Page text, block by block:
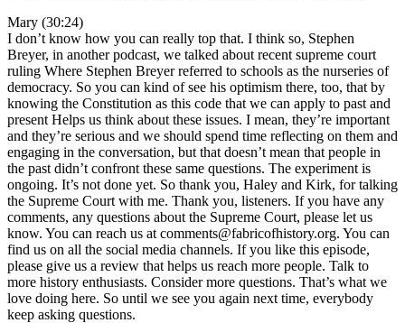
Mary (30:24)
I don’t know how you can really top that. I think so, Stephen
Breyer, in another podcast, we talked about recent supreme court
ruling Where Stephen Breyer referred to schools as the nurseries of
democracy. So you can kind of see his optimism there, too, that by
knowing the Constitution as this code that we can apply to past and
present Helps us think about these issues. I mean, they’re important
and they’re serious and we should spend time reflecting on them and
engaging in the conversation, but that doesn’t mean that people in
the past didn’t confront these same questions. The experiment is
ongoing. It’s not done yet. So thank you, Haley and Kirk, for talking
the Supreme Court with me. Thank you, listeners. If you have any
comments, any questions about the Supreme Court, please let us
know. You can reach us at comments@fabricofhistory.org. You can
find us on all the social media channels. If you like this episode,
please give us a review that helps us reach more people. Talk to
more history enthusiasts. Consider more questions. That’s what we
love doing here. So until we see you again next time, everybody
keep asking questions.